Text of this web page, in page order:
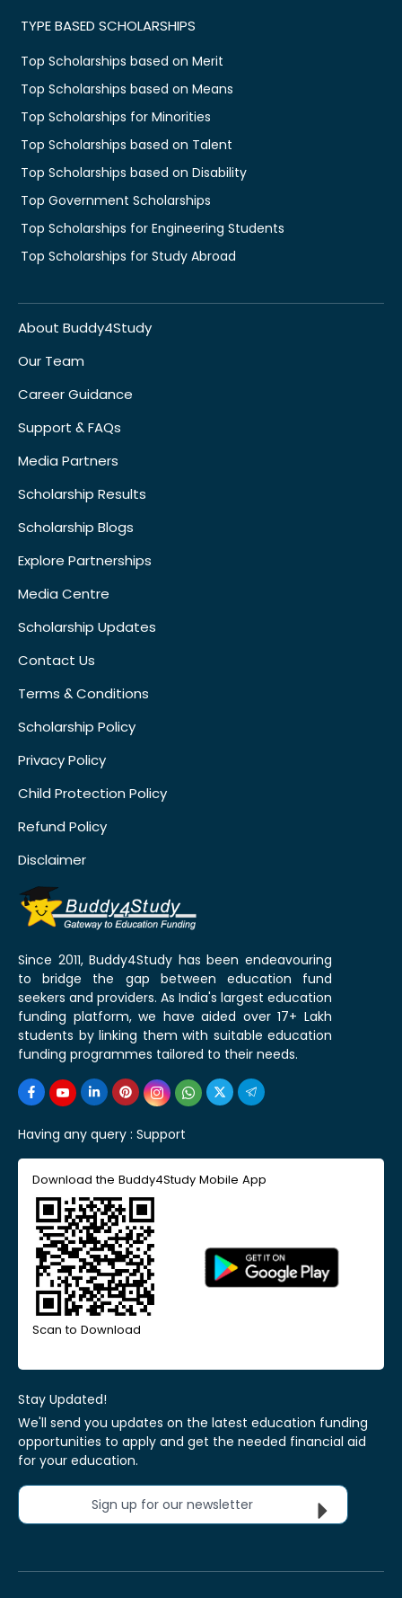
TYPE BASED SCHOLARSHIPS
Top Scholarships based on Merit
Top Scholarships based on Means
Top Scholarships for Minorities
Top Scholarships based on Talent
Top Scholarships based on Disability
Top Government Scholarships
Top Scholarships for Engineering Students
Top Scholarships for Study Abroad
About Buddy4Study
Our Team
Career Guidance
Support & FAQs
Media Partners
Scholarship Results
Scholarship Blogs
Explore Partnerships
Media Centre
Scholarship Updates
Contact Us
Terms & Conditions
Scholarship Policy
Privacy Policy
Child Protection Policy
Refund Policy
Disclaimer
Since 2011, Buddy4Study has been endeavouring
to bridge the gap between education fund
seekers and providers. As India's largest education
funding platform, we have aided over 17+ Lakh
students by linking them with suitable education
funding programmes tailored to their needs.
Having any query : Support
Download the Buddy4Study Mobile App
Scan to Download
Stay Updated!
We'll send you updates on the latest education funding
opportunities to apply and get the needed financial aid
for your education.
Sign up for our newsletter